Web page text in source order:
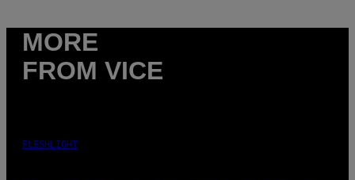
MORE
FROM VICE
FLESHLIGHT